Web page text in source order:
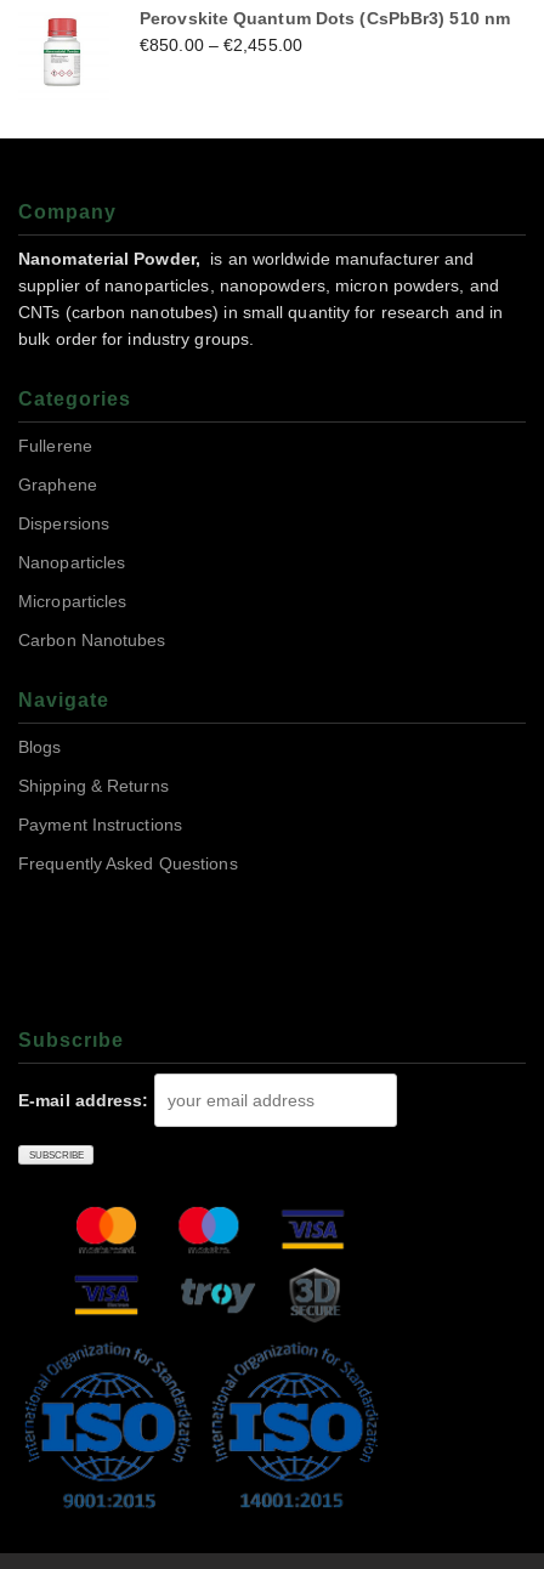
Perovskite Quantum Dots (CsPbBr3) 510 nm
€850.00–€2,455.00
Company
Nanomaterial Powder,
is an worldwide manufacturer and
supplier of nanoparticles, nanopowders, micron powders, and
CNTs (carbon nanotubes) in small quantity for research and in
bulk order for industry groups.
Categories
Fullerene
Graphene
Dispersions
Nanoparticles
Microparticles
Carbon Nanotubes
Navigate
Blogs
Shipping & Returns
Payment Instructions
Frequently Asked Questions
Subscrıbe
E-mail address: